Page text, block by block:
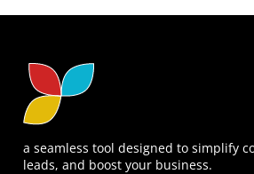
a seamless tool designed to simplify
leads, and boost your business.